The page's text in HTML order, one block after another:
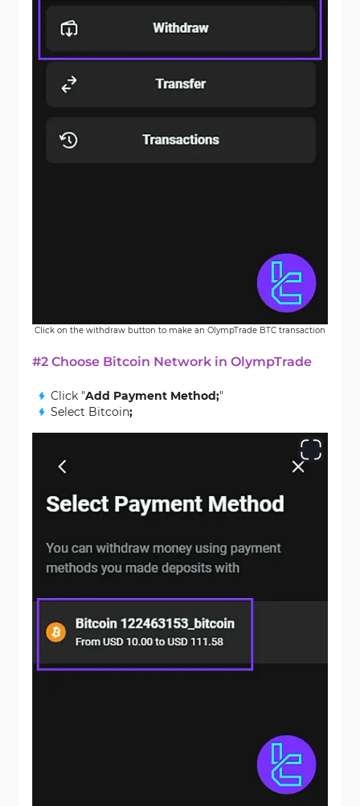
Click on the withdraw button to make an OlympTrade BTC transaction
#2 Choose Bitcoin Network in OlympTrade
Click "Add Payment Method;"
Select Bitcoin;